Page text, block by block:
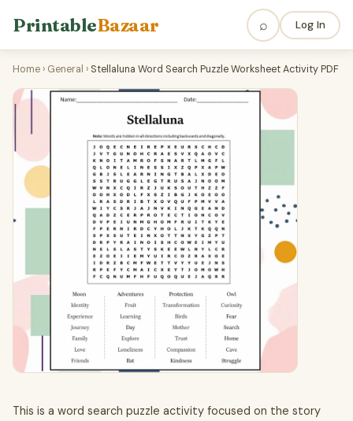
PrintableBazaar ⌕ Log In
Home › General › Stellaluna Word Search Puzzle Worksheet Activity PDF
This is a word search puzzle activity focused on the story